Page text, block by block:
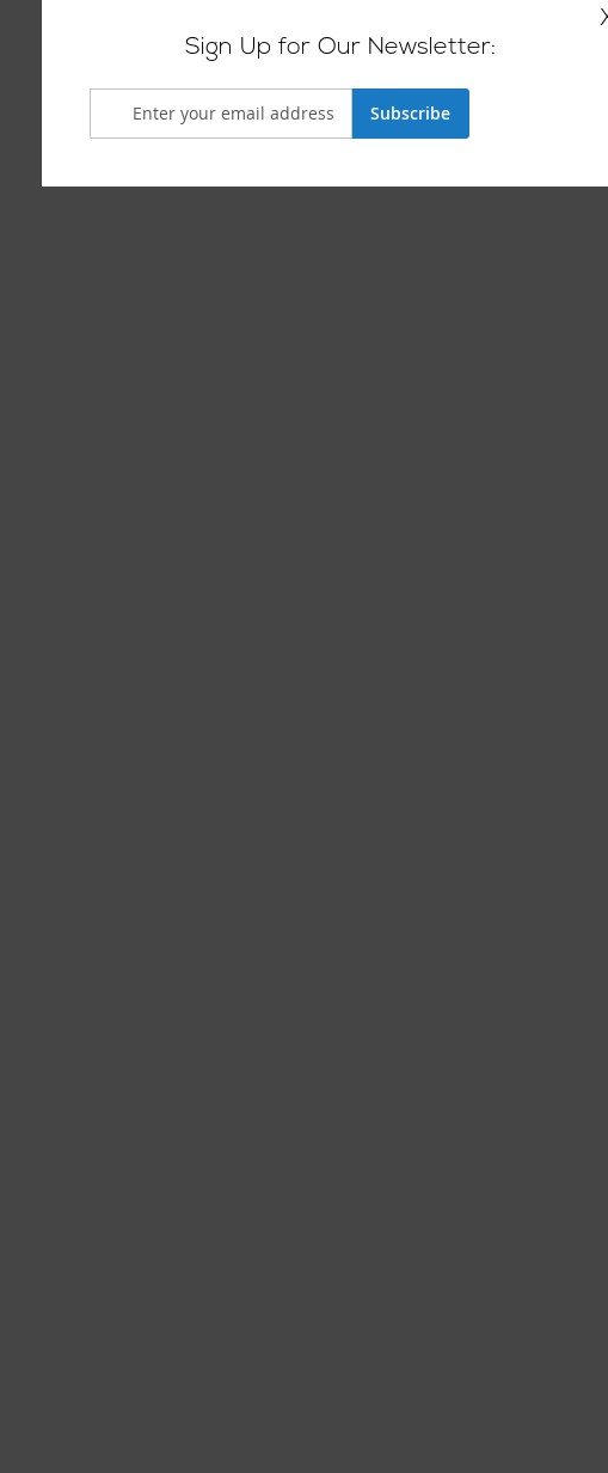
Sign Up for Our Newsletter:
Subscribe